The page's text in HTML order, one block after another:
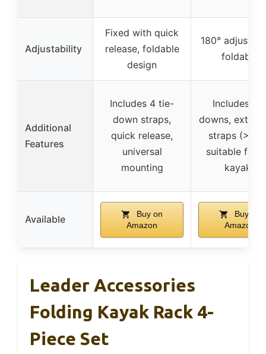
Adjustability
Fixed with quick
release, foldable
design
180°
foldable
Additional
Features
Includes 4 tie-
down straps,
quick release,
universal
mounting
Includes
downs, extra-
straps
suitable for
kayaks
Available
Buy on
Amazon
Buy on
Amazon
Leader Accessories
Folding Kayak Rack 4-
Piece Set